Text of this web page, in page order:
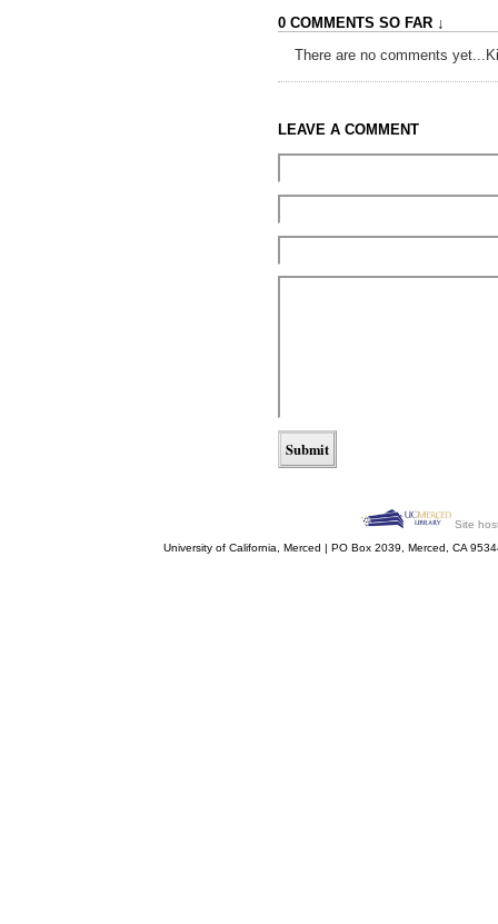
0 COMMENTS SO FAR ↓
There are no comments
LEAVE A COMMENT
Site
University of California, Merced | PO Box 2039, Merced, CA